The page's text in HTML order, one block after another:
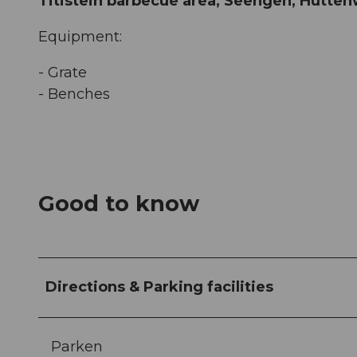
Equipment:
- Grate
- Benches
Good to know
Directions & Parking facilities
Parken